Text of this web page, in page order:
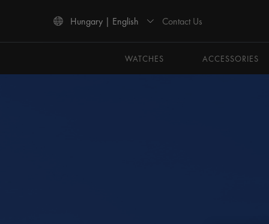
Hungary | English Contact Us
WATCHES
ACCESSORIES